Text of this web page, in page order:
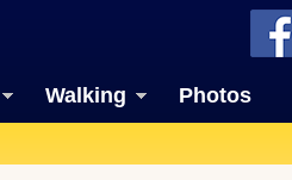
Walking Photos